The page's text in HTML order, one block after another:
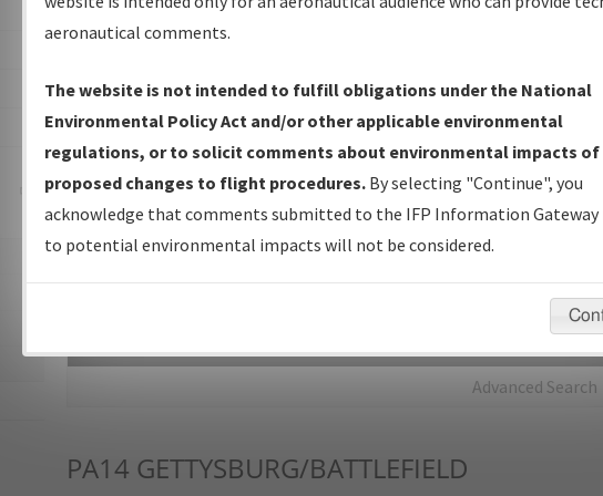
IFP Production Plan— Current IFPs under Development or
Amendments with Tentative Publication Date and Status.
IFP Coordination— All coordinated developed/amended procedure
forms forwarded to Flight Check or Charting for publication.
IFP Documents - Navigation Database Review (NDBR) —
Repository and Source Documents used for Data Validation of
Advanced Search
PA14 GETTYSBURG/BATTLEFIELD
aeronautical comments.
The website is not intended to fulfill obligations under the National
Environmental Policy Act and/or other applicable environmental
regulations, or to solicit comments about environmental impacts of
proposed changes to flight procedures. By selecting "Continue", you
acknowledge that comments submitted to the IFP Information Gateway
to potential environmental impacts will not be considered.